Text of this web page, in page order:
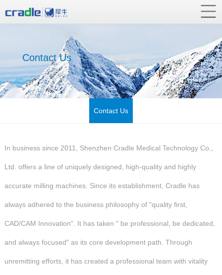
Contact Us
Contact Us
In business since 2011, Shenzhen Cradle Medical Technology Co.,
Ltd. offers a line of uniquely designed, high-quality and highly
accurate milling machines. Since its establishment, Cradle has
always adhered to the business philosophy of "quality first,
CAD/CAM Innovation". It has taken " be professional, be dedicated,
and always focused" as its core development path. Through
unremitting efforts, it has created a professional team with vitality